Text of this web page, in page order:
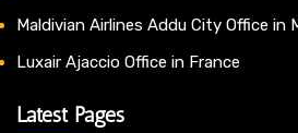
Maldivian Airlines Addu City Office in
Luxair Ajaccio Office in France
Latest Pages